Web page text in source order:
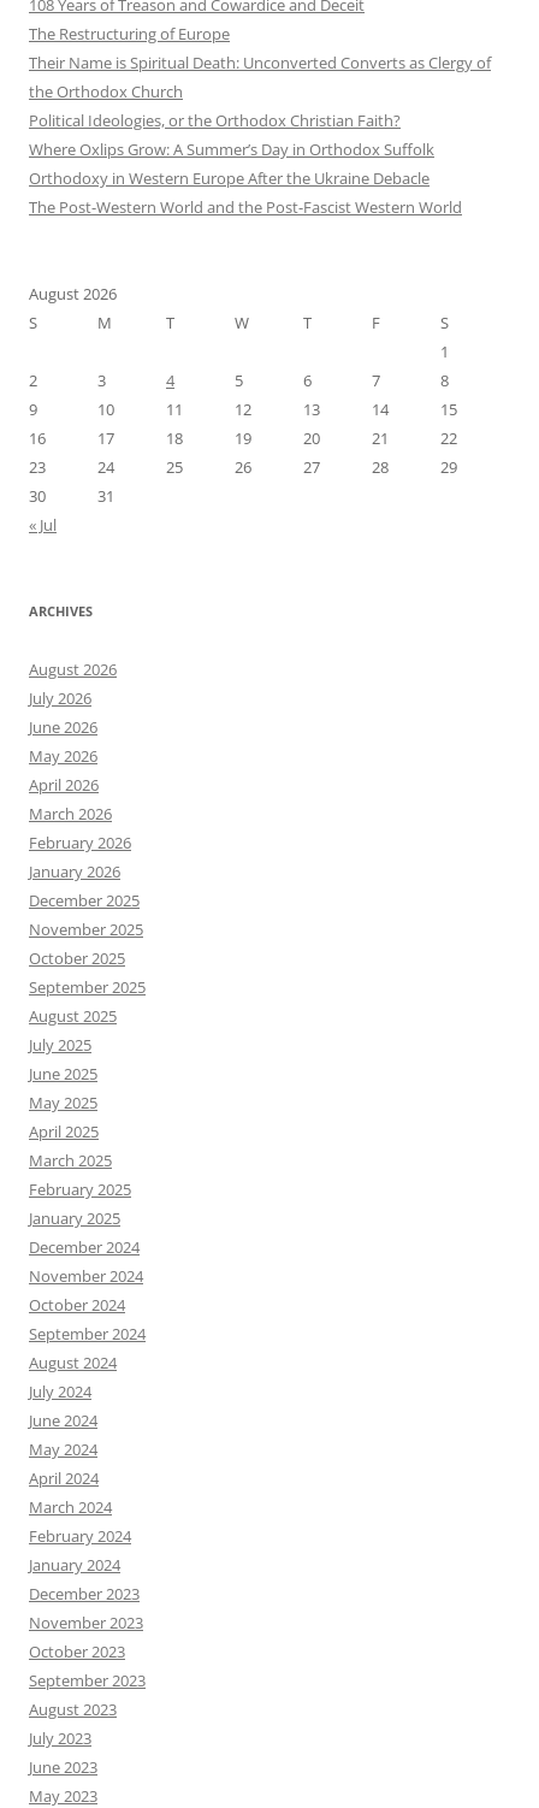
108 Years of Treason and Cowardice and Deceit
The Restructuring of Europe
Their Name is Spiritual Death: Unconverted Converts as Clergy of
the Orthodox Church
Political Ideologies, or the Orthodox Christian Faith?
Where Oxlips Grow: A Summer’s Day in Orthodox Suffolk
Orthodoxy in Western Europe After the Ukraine Debacle
The Post-Western World and the Post-Fascist Western World
August 2026
S
M T W T F
S
1
2
3 4 5 6 7
8
9
10 11 12 13 14
15
16
17 18 19 20 21
22
23
24 25 26 27 28
29
30
31
« Jul
ARCHIVES
August 2026
July 2026
June 2026
May 2026
April 2026
March 2026
February 2026
January 2026
December 2025
November 2025
October 2025
September 2025
August 2025
July 2025
June 2025
May 2025
April 2025
March 2025
February 2025
January 2025
December 2024
November 2024
October 2024
September 2024
August 2024
July 2024
June 2024
May 2024
April 2024
March 2024
February 2024
January 2024
December 2023
November 2023
October 2023
September 2023
August 2023
July 2023
June 2023
May 2023